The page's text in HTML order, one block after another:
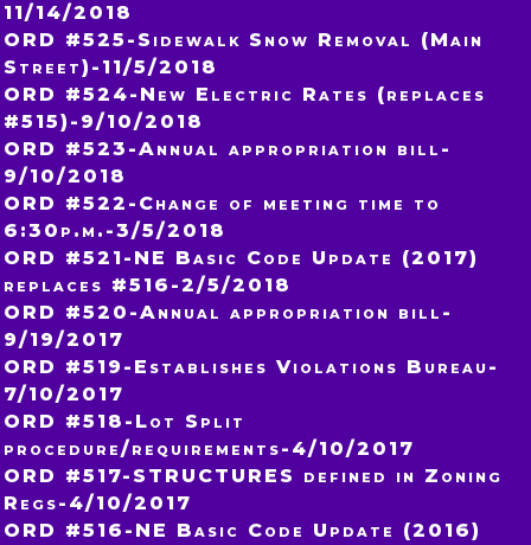
11/14/2018
ORD #525-Sidewalk Snow Removal (Main
Street)-11/5/2018
ORD #524-New Electric Rates (replaces
#515)-9/10/2018
ORD #523-Annual appropriation bill-
9/10/2018
ORD #522-Change of meeting time to
6:30p.m.-3/5/2018
ORD #521-NE Basic Code Update (2017)
replaces #516-2/5/2018
ORD #520-Annual appropriation bill-
9/19/2017
ORD #519-Establishes Violations Bureau-
7/10/2017
ORD #518-Lot Split
procedure/requirements-4/10/2017
ORD #517-STRUCTURES defined in Zoning
Regs-4/10/2017
ORD #516-NE Basic Code Update (2016)